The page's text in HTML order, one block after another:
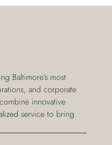
Baltimore’s most
and corporate
innovative
service to bring